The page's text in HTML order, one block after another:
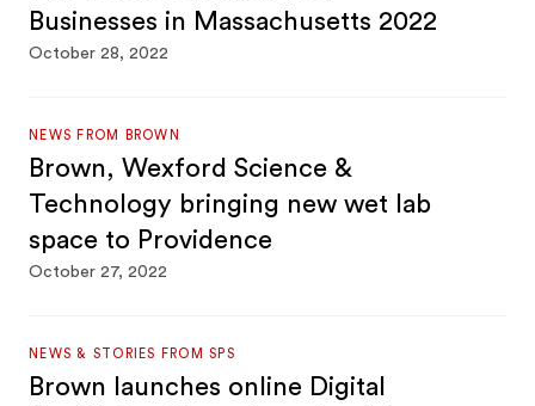
Businesses in Massachusetts 2022
October 28, 2022
NEWS FROM BROWN
Brown, Wexford Science &
Technology bringing new wet lab
space to Providence
October 27, 2022
NEWS & STORIES FROM SPS
Brown launches online Digital